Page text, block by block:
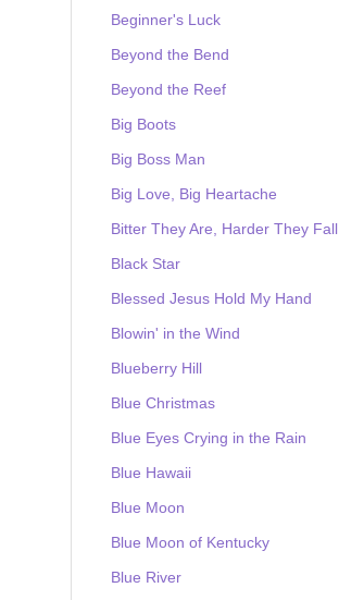
Beginner's Luck
Beyond the Bend
Beyond the Reef
Big Boots
Big Boss Man
Big Love, Big Heartache
Bitter They Are, Harder They Fall
Black Star
Blessed Jesus Hold My Hand
Blowin' in the Wind
Blueberry Hill
Blue Christmas
Blue Eyes Crying in the Rain
Blue Hawaii
Blue Moon
Blue Moon of Kentucky
Blue River